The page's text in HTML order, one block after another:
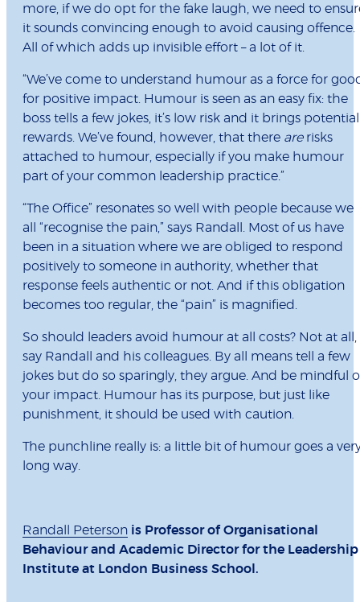
more, if we do opt for the fake laugh, we need to
it sounds convincing enough to avoid causing offence.
All of which adds up invisible effort – a lot of it.
“We’ve come to understand humour as a force for
for positive impact. Humour is seen as an easy fix: the
boss tells a few jokes, it’s low risk and it brings potential
rewards. We’ve found, however, that there arerisks
attached to humour, especially if you make humour
part of your common leadership practice.”
“The Office” resonates so well with people because we
all “recognise the pain,” says Randall. Most of us have
been in a situation where we are obliged to respond
positively to someone in authority, whether that
response feels authentic or not. And if this obligation
becomes too regular, the “pain” is magnified.
So should leaders avoid humour at all costs? Not at all,
say Randall and his colleagues. By all means tell a few
jokes but do so sparingly, they argue. And be mindful
your impact. Humour has its purpose, but just like
punishment, it should be used with caution.
The punchline really is: a little bit of humour goes a
long way.
Randall Peterson is Professor of Organisational
Behaviour and Academic Director for the Leadership
Institute at London Business School.